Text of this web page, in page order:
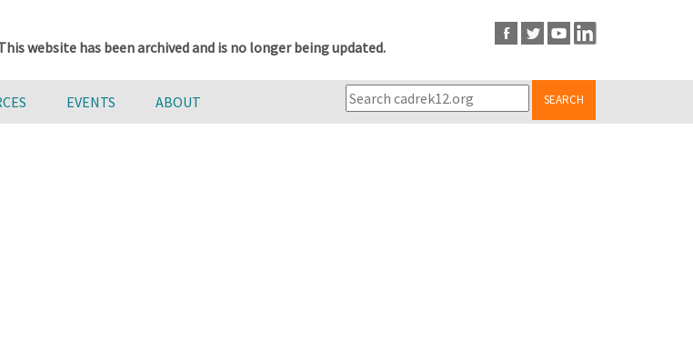
website has been archived and is no longer being updated.
EVENTS ABOUT SEARCH